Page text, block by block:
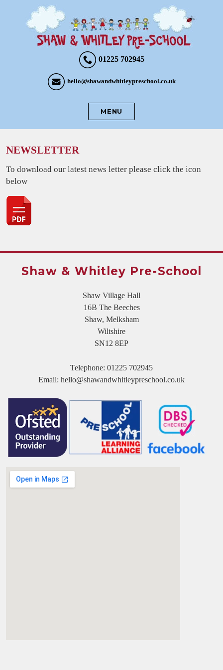
01225 702945
hello@shawandwhitleypreschool.co.uk
MENU
NEWSLETTER
To download our latest news letter please click the icon
below
Shaw & Whitley Pre-School
Shaw Village Hall
16B The Beeches
Shaw, Melksham
Wiltshire
SN12 8EP
Telephone: 01225 702945
Email: hello@shawandwhitleypreschool.co.uk